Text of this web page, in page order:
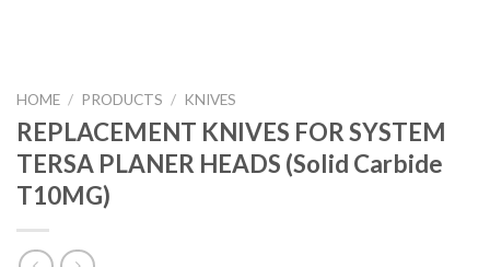
HOME / PRODUCTS / KNIVES
REPLACEMENT KNIVES FOR SYSTEM
TERSA PLANER HEADS (Solid Carbide
T10MG)